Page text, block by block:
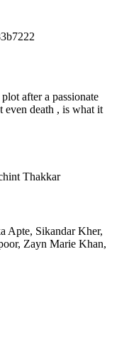
after a passionate
even death , is what it
Thakkar
Apte, Sikandar Kher,
Zayn Marie Khan,